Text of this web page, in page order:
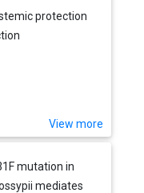
protection
View more
mutation in
mediates